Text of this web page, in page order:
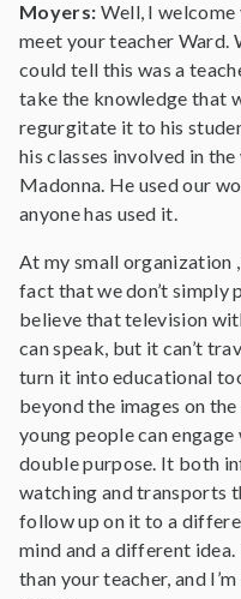
Moyers: Well, I welcome
meet your teacher Ward.
could tell this was a
take the knowledge that
regurgitate it to his
his classes involved in
Madonna. He used our
anyone has used it.
At my small organization
fact that we don’t simply
believe that television
can speak, but it can’t
turn it into educational
beyond the images on
young people can
double purpose. It both
watching and transports
follow up on it to a
mind and a different
than your teacher, and